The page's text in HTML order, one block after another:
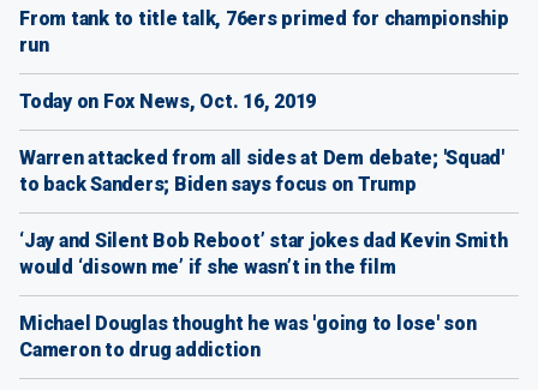
From tank to title talk, 76ers primed for championship
run
Today on Fox News, Oct. 16, 2019
Warren attacked from all sides at Dem debate; 'Squad'
to back Sanders; Biden says focus on Trump
‘Jay and Silent Bob Reboot’ star jokes dad Kevin Smith
would ‘disown me’ if she wasn’t in the film
Michael Douglas thought he was 'going to lose' son
Cameron to drug addiction